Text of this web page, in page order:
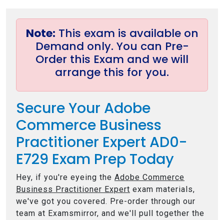
Note: This exam is available on
Demand only. You can Pre-
Order this Exam and we will
arrange this for you.
Secure Your Adobe
Commerce Business
Practitioner Expert AD0-
E729 Exam Prep Today
Hey, if you're eyeing the Adobe Commerce
Business Practitioner Expert exam materials,
we've got you covered. Pre-order through our
team at Examsmirror, and we'll pull together the